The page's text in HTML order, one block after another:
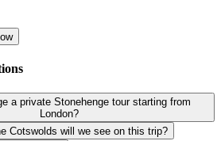
London?
Cotswolds will we see on this trip?